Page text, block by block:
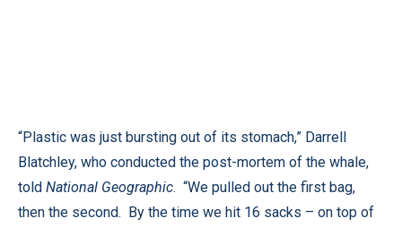
“Plastic was just bursting out of its stomach,” Darrell
Blatchley, who conducted the post-mortem of the whale,
told National Geographic. “We pulled out the first bag,
then the second. By the time we hit 16 sacks – on top of